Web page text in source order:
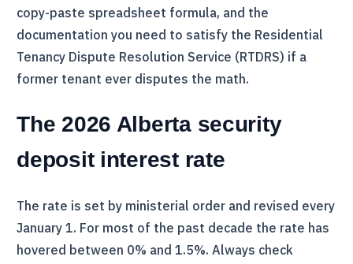
copy-paste spreadsheet formula, and the
documentation you need to satisfy the Residential
Tenancy Dispute Resolution Service (RTDRS) if a
former tenant ever disputes the math.
The 2026 Alberta security
deposit interest rate
The rate is set by ministerial order and revised every
January 1. For most of the past decade the rate has
hovered between 0% and 1.5%. Always check